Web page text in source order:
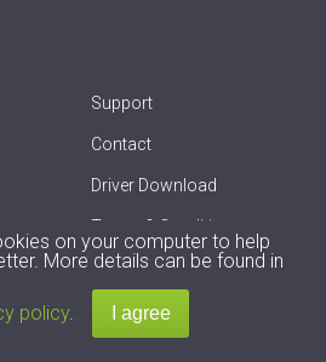
Support
Contact
Driver Download
Terms & Conditions
Solutions. All Rights Reserved.
on your computer to help
More details can be found in
policy.